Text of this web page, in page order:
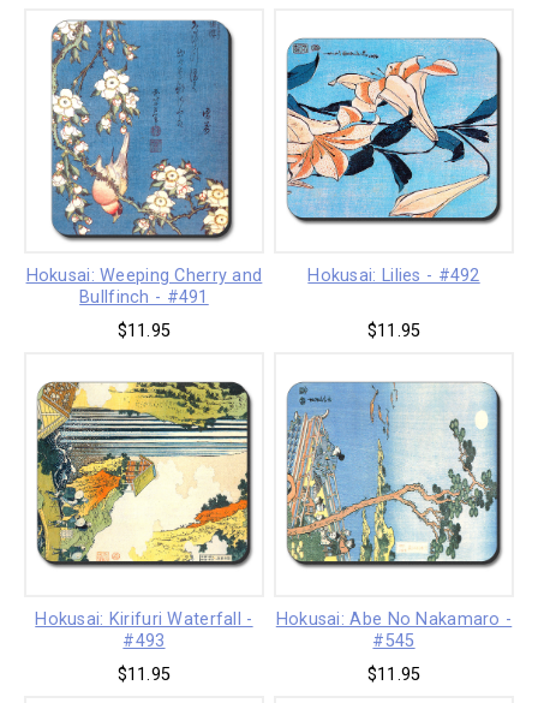
Hokusai: Weeping Cherry and
Bullfinch - #491
$11.95
Hokusai: Lilies - #492
$11.95
Hokusai: Kirifuri Waterfall -
#493
$11.95
Hokusai: Abe No Nakamaro -
#545
$11.95